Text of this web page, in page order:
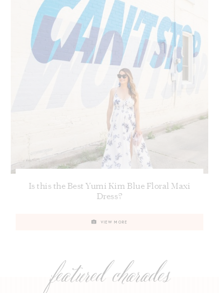
Is this the Best Yumi Kim Blue Floral Maxi
Dress?
VIEW MORE
featured charades